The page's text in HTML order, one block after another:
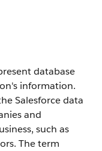
database
information.
Salesforcedata
and
such as
The term